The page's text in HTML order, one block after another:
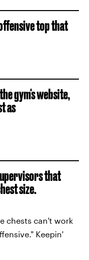
top that
gym's website,
as
that
size.
chests can't work
Keepin'